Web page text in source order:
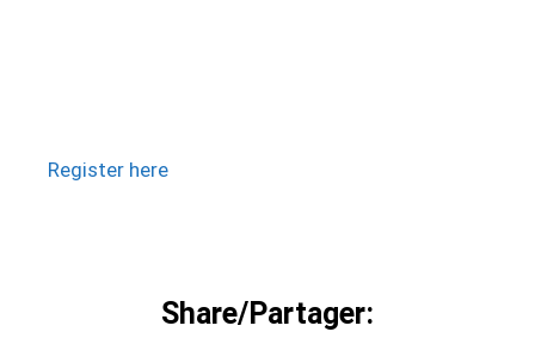
Register here
Share/Partager: